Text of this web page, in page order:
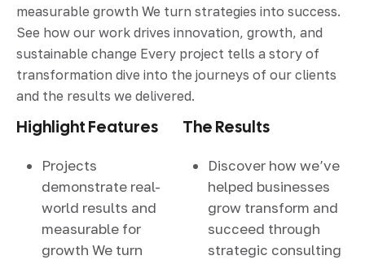
measurable growth We turn strategies into success.
See how our work drives innovation, growth, and
sustainable change Every project tells a story of
transformation dive into the journeys of our clients
and the results we delivered.
Highlight Features
Projects
demonstrate real-
world results and
measurable for
growth We turn
The Results
Discover how we’ve
helped businesses
grow transform and
succeed through
strategic consulting